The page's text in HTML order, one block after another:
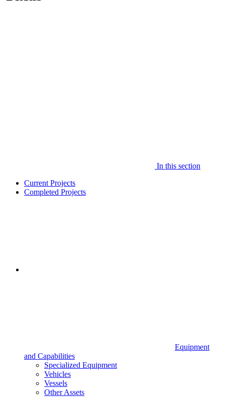
In this section
Current Projects
Completed Projects
Equipment
and Capabilities
Specialized Equipment
Vehicles
Vessels
Other Assets